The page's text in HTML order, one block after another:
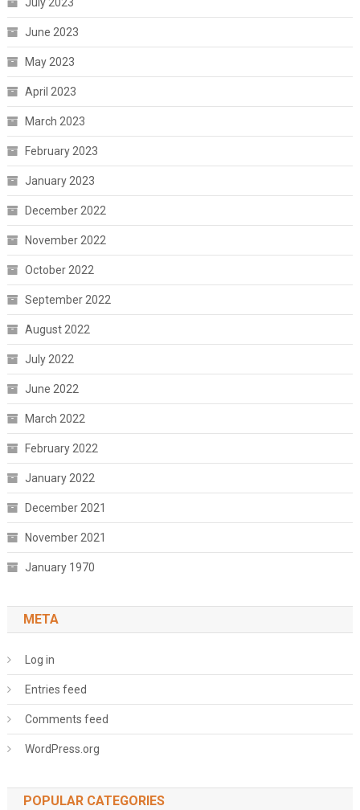
June 2023
May 2023
April 2023
March 2023
February 2023
January 2023
December 2022
November 2022
October 2022
September 2022
August 2022
July 2022
June 2022
March 2022
February 2022
January 2022
December 2021
November 2021
January 1970
META
Log in
Entries feed
Comments feed
WordPress.org
POPULAR CATEGORIES